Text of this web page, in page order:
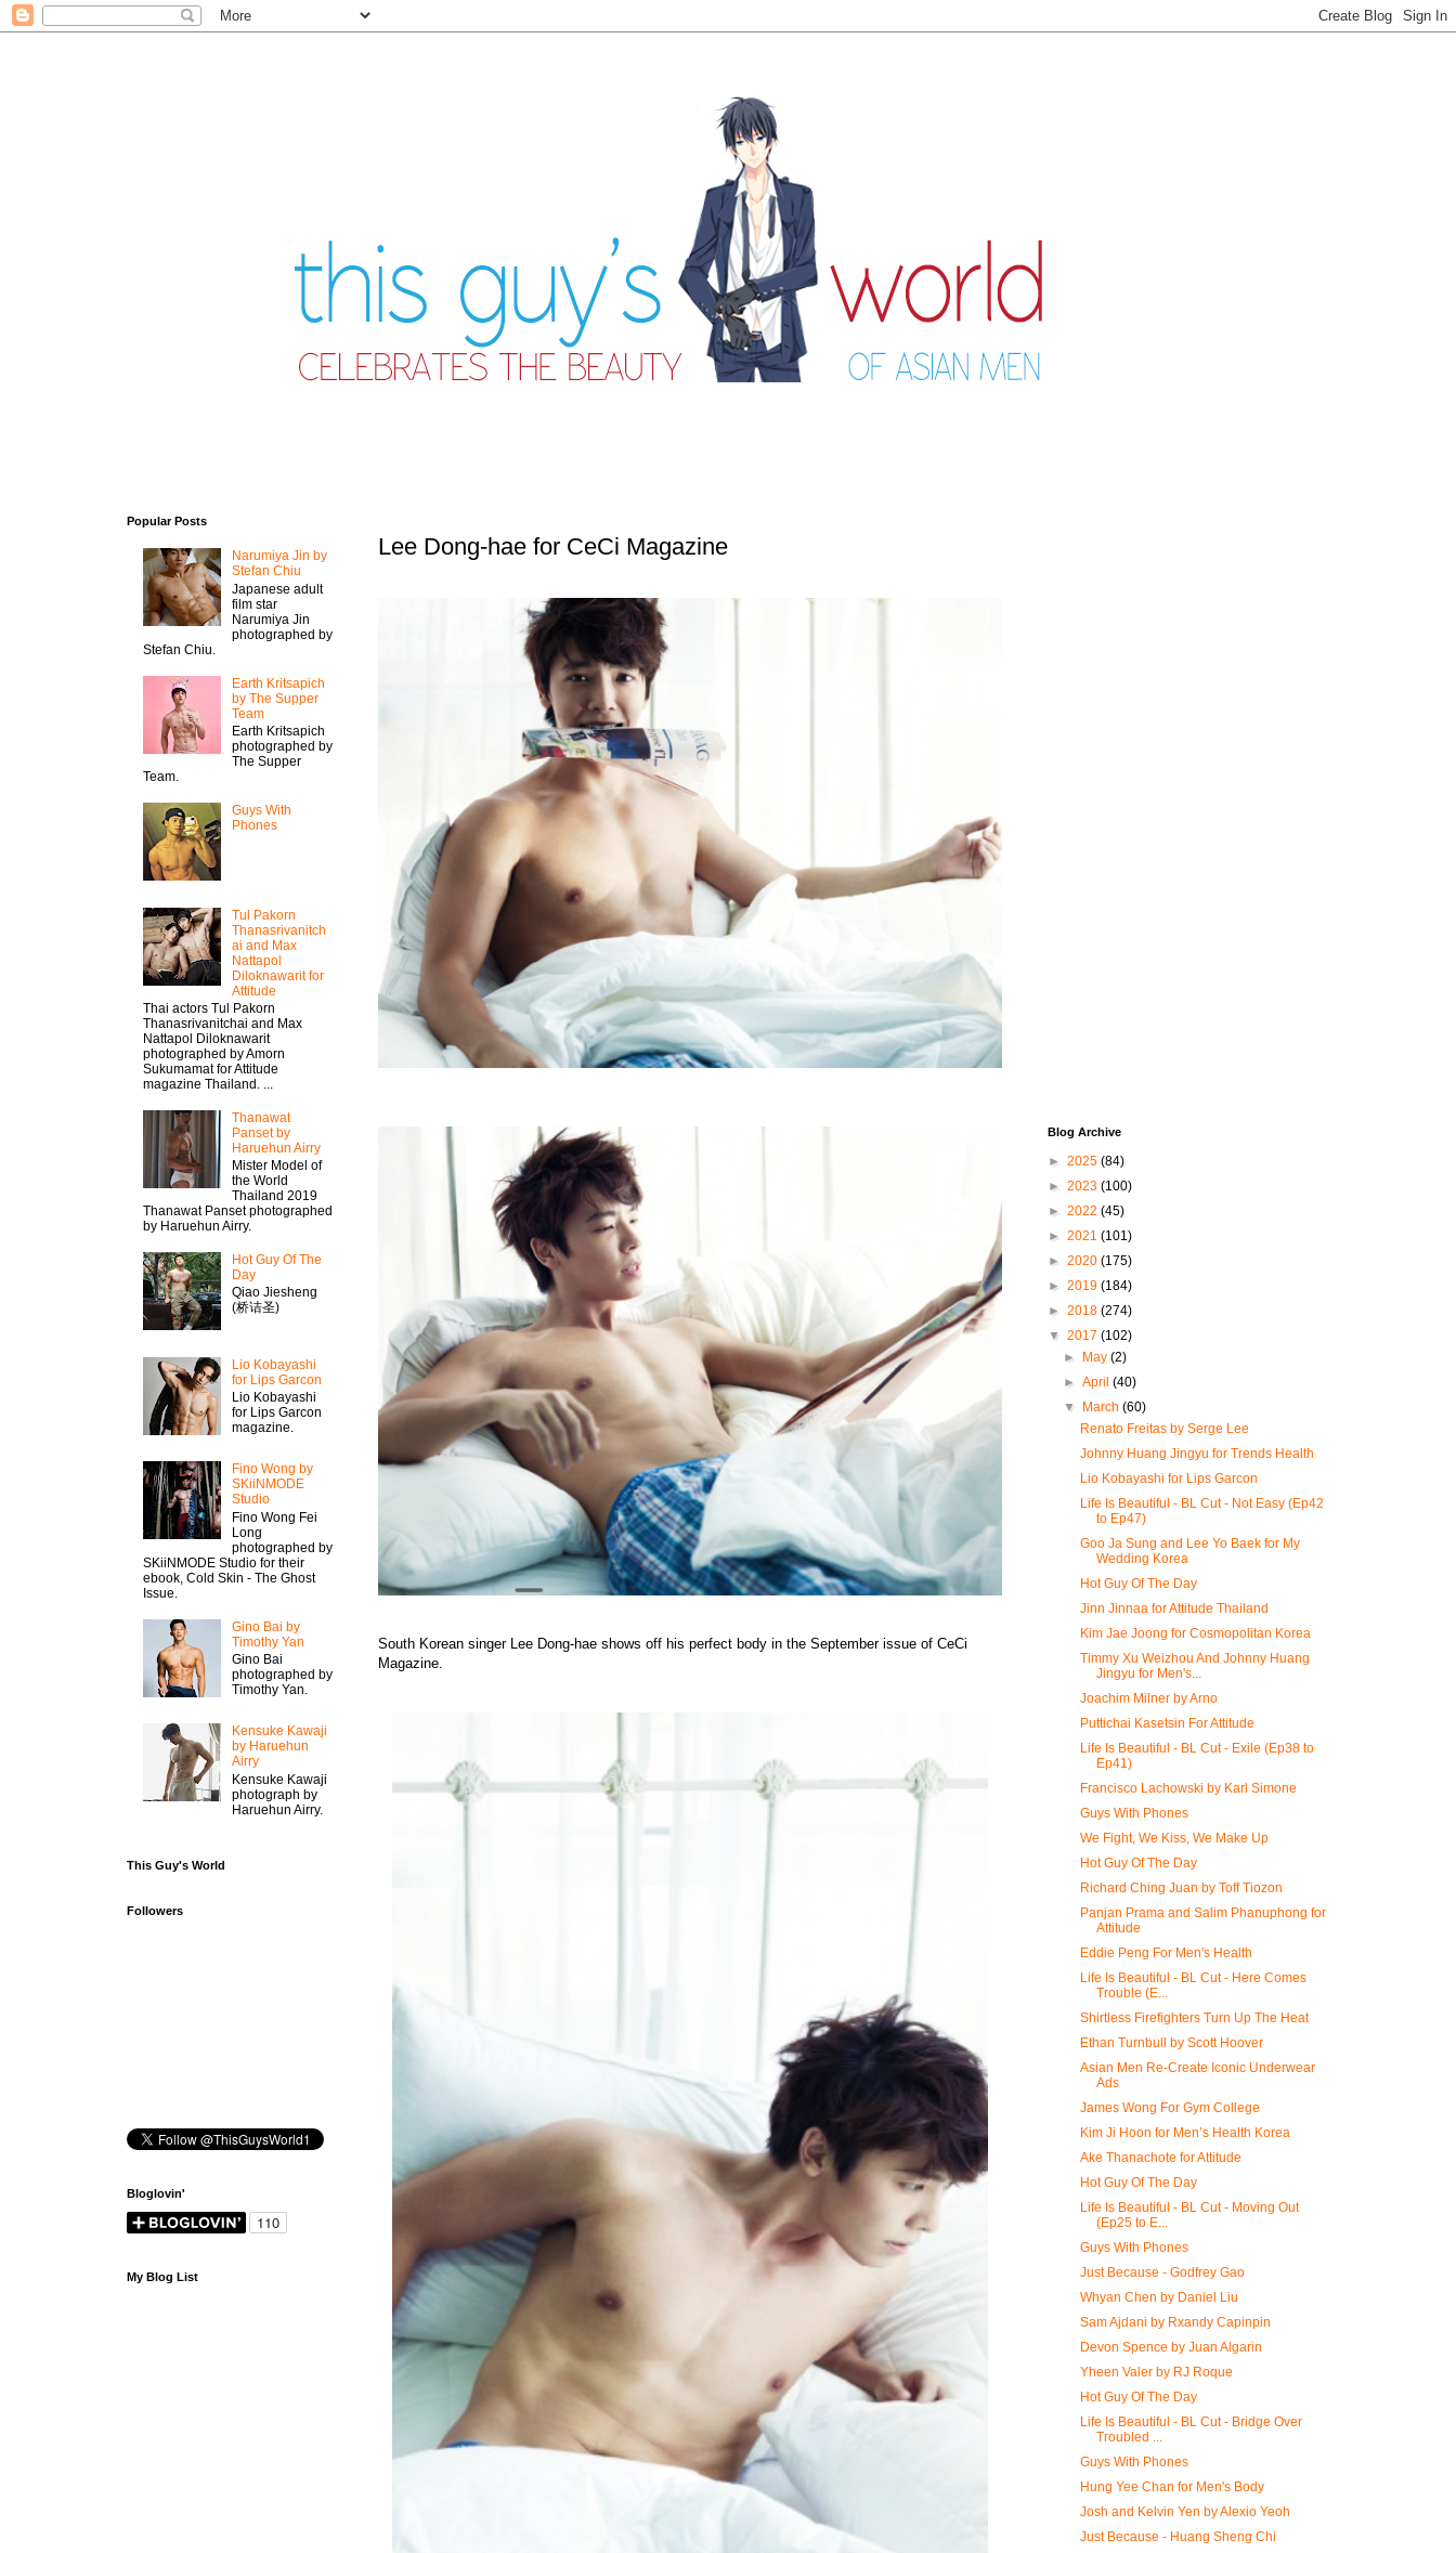
Lee Dong-hae for CeCi Magazine
South Korean singer Lee Dong-hae shows off his perfect body in the September issue of CeCi
Magazine.
Popular Posts
Narumiya Jin by
Stefan Chiu
Japanese adult
film star
Narumiya Jin
photographed by
Stefan Chiu.
Earth Kritsapich
by The Supper
Team
Earth Kritsapich
photographed by
The Supper
Team.
Guys With
Phones
Tul Pakorn
Thanasrivanitch
ai and Max
Nattapol
Diloknawarit for
Attitude
Thai actors Tul Pakorn
Thanasrivanitchai and Max
Nattapol Diloknawarit
photographed by Amorn
Sukumamat for Attitude
magazine Thailand. ...
Thanawat​
Panset by
Haruehun Airry
Mister​ Model​ of
the World
Thailand 2019
Thanawat​ Panset photographed
by Haruehun Airry.
Hot Guy Of The
Day
Qiao Jiesheng
(桥诘圣)
Lio Kobayashi
for Lips Garcon
Lio Kobayashi
for Lips Garcon
magazine.
Fino Wong by
SKiiNMODE
Studio
Fino Wong Fei
Long
photographed by
SKiiNMODE Studio for their
ebook, Cold Skin - The Ghost
Issue.
Gino Bai by
Timothy Yan
Gino Bai
photographed by
Timothy Yan.
Kensuke Kawaji
by Haruehun
Airry
Kensuke Kawaji
photograph by
Haruehun Airry.
This Guy's World
Followers
Bloglovin'
My Blog List
Blog Archive
► 2025 (84)
► 2023 (100)
► 2022 (45)
► 2021 (101)
► 2020 (175)
► 2019 (184)
► 2018 (274)
▼ 2017 (102)
►
May(2)
►April(40)
▼
March(60)
Renato Freitas by Serge Lee
Johnny Huang Jingyu for Trends Health
Lio Kobayashi for Lips Garcon
Life Is Beautiful - BL Cut - Not Easy (Ep42
to Ep47)
Goo Ja Sung and Lee Yo Baek for My
Wedding Korea
Hot Guy Of The Day
Jinn Jinnaa for Attitude Thailand
Kim Jae Joong for Cosmopolitan Korea
Timmy Xu Weizhou And Johnny Huang
Jingyu for Men's...
Joachim Milner by Arno
Puttichai Kasetsin For Attitude
Life Is Beautiful - BL Cut - Exile (Ep38 to
Ep41)
Francisco Lachowski by Karl Simone
Guys With Phones
We Fight, We Kiss, We Make Up
Hot Guy Of The Day
Richard Ching Juan by Toff Tiozon
Panjan Prama and Salim Phanuphong for
Attitude
Eddie Peng For Men's Health
Life Is Beautiful - BL Cut - Here Comes
Trouble (E...
Shirtless Firefighters Turn Up The Heat
Ethan Turnbull by Scott Hoover
Asian Men Re-Create Iconic Underwear
Ads
James Wong For Gym College
Kim Ji Hoon for Men’s Health Korea
Ake Thanachote for Attitude
Hot Guy Of The Day
Life Is Beautiful - BL Cut - Moving Out
(Ep25 to E...
Guys With Phones
Just Because - Godfrey Gao
Whyan Chen by Daniel Liu
Sam Ajdani by Rxandy Capinpin
Devon Spence by Juan Algarin
Yheen Valer by RJ Roque
Hot Guy Of The Day
Life Is Beautiful - BL Cut - Bridge Over
Troubled ...
Guys With Phones
Hung Yee Chan for Men's Body
Josh and Kelvin Yen by Alexio Yeoh
Just Because - Huang Sheng Chi